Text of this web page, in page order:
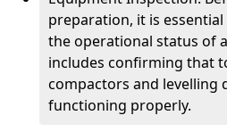
preparation, it is
the operational status of
includes confirming that
compactors and levelling
functioning properly.